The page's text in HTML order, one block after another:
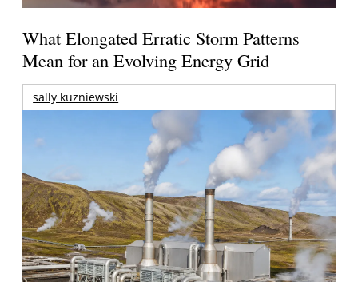
What Elongated Erratic Storm Patterns
Mean for an Evolving Energy Grid
sally kuzniewski